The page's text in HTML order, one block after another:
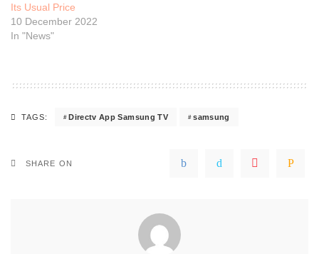
Its Usual Price
10 December 2022
In "News"
TAGS: Directv App Samsung TV samsung
SHARE ON